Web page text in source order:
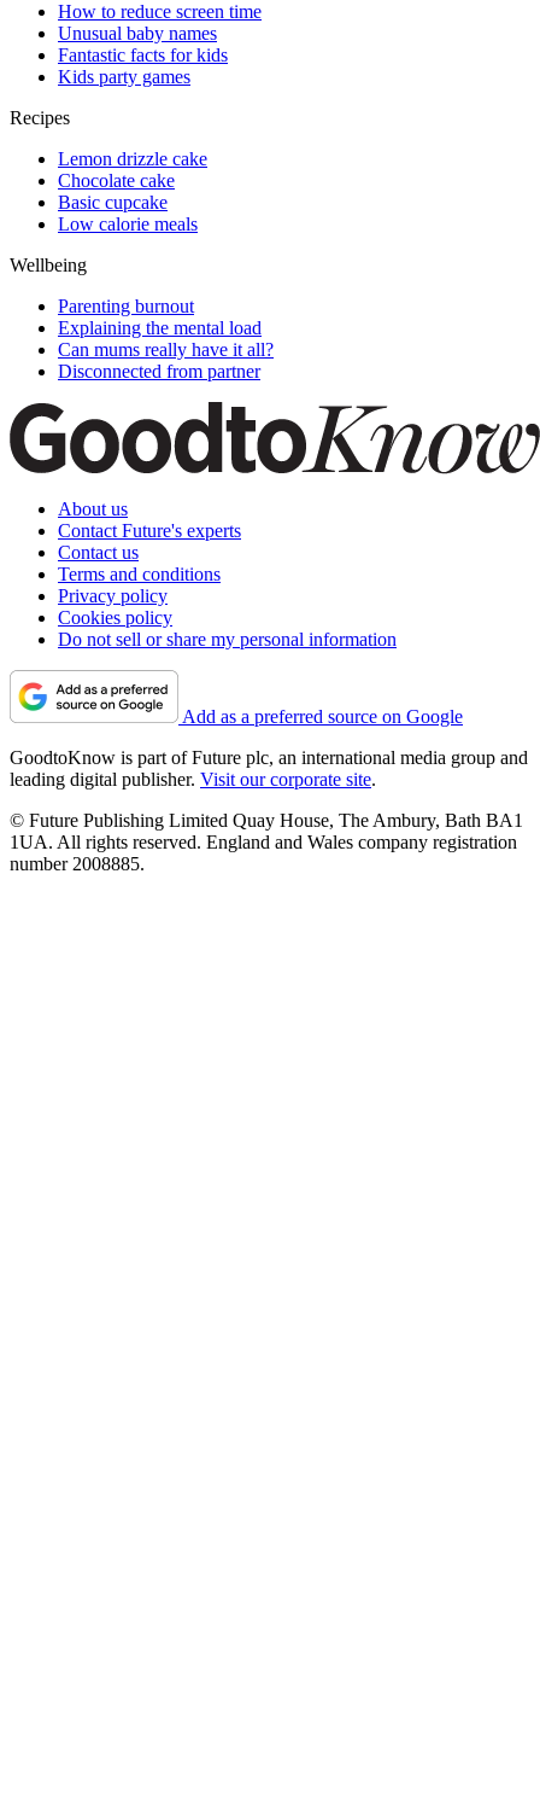
How to reduce screen time
Unusual baby names
Fantastic facts for kids
Kids party games
Recipes
Lemon drizzle cake
Chocolate cake
Basic cupcake
Low calorie meals
Wellbeing
Parenting burnout
Explaining the mental load
Can mums really have it all?
Disconnected from partner
About us
Contact Future's experts
Contact us
Terms and conditions
Privacy policy
Cookies policy
Do not sell or share my personal information
Add as a preferred source on Google
GoodtoKnow is part of Future plc, an international media group and
leading digital publisher. Visit our corporate site.
© Future Publishing Limited Quay House, The Ambury, Bath BA1
1UA. All rights reserved. England and Wales company registration
number 2008885.